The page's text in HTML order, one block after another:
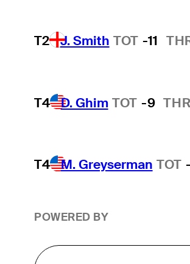
T2 J. Smith TOT -11
T4 D. Ghim TOT -9
T4 M. Greyserman TOT
POWERED BY